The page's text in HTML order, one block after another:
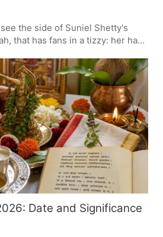
the side of Suniel Shetty's
that has fans in a tizzy: her habit
and it says as much about
the Prime Minister as it does
values people like to root for.
Date and Significance